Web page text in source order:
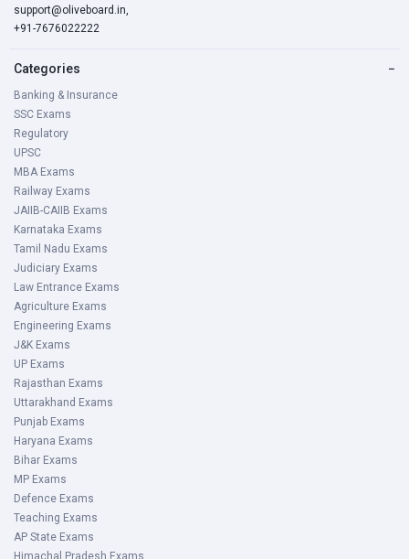
support@oliveboard.in,
+91-7676022222
Categories −
Banking & Insurance
SSC Exams
Regulatory
UPSC
MBA Exams
Railway Exams
JAIIB-CAIIB Exams
Karnataka Exams
Tamil Nadu Exams
Judiciary Exams
Law Entrance Exams
Agriculture Exams
Engineering Exams
J&K Exams
UP Exams
Rajasthan Exams
Uttarakhand Exams
Punjab Exams
Haryana Exams
Bihar Exams
MP Exams
Defence Exams
Teaching Exams
AP State Exams